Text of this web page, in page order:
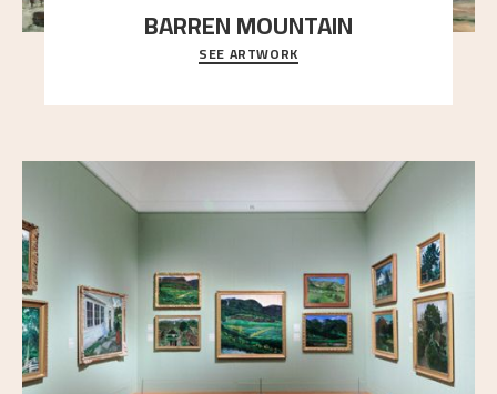
BARREN MOUNTAIN
A looming mountain dominates the picture plane
here, and stands in stark contrast to the slende
SEE ARTWORK